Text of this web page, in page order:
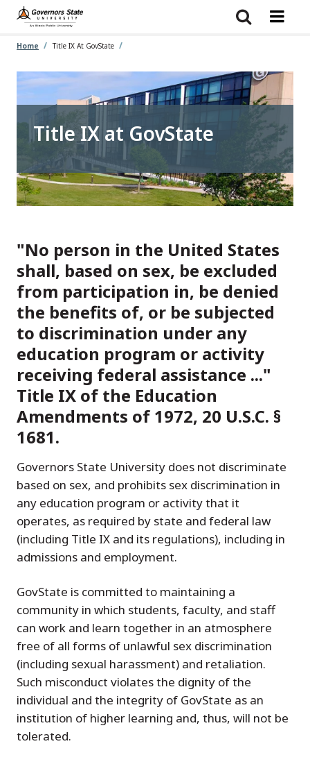
Skip
main
Home Title IX At GovState
Title IX at GovState
"No person in the United States
shall, based on sex, be excluded
from participation in, be denied
the benefits of, or be subjected
to discrimination under any
education program or activity
receiving federal assistance ..."
Title IX of the Education
Amendments of 1972, 20 U.S.C. §
1681.
Governors State University does not discriminate
based on sex, and prohibits sex discrimination in
any education program or activity that it
operates, as required by state and federal law
(including Title IX and its regulations), including in
admissions and employment.
GovState is committed to maintaining a
community in which students, faculty, and staff
can work and learn together in an atmosphere
free of all forms of unlawful sex discrimination
(including sexual harassment) and retaliation.
Such misconduct violates the dignity of the
individual and the integrity of GovState as an
institution of higher learning and, thus, will not be
tolerated.